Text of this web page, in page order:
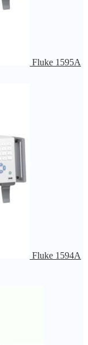
Fluke 1595A
Fluke 1594A